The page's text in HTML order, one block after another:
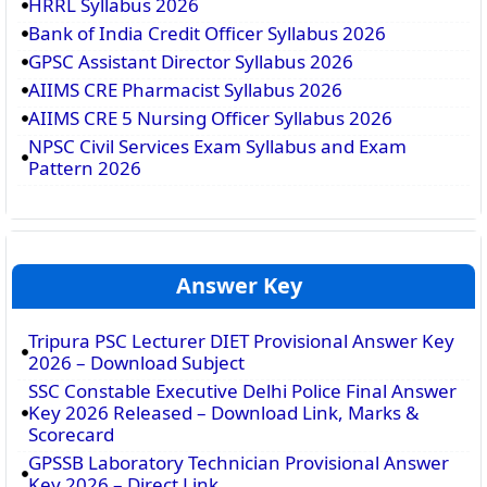
Bank of India Credit Officer Syllabus 2026
GPSC Assistant Director Syllabus 2026
AIIMS CRE Pharmacist Syllabus 2026
AIIMS CRE 5 Nursing Officer Syllabus 2026
NPSC Civil Services Exam Syllabus and Exam
Pattern 2026
Answer Key
Tripura PSC Lecturer DIET Provisional Answer Key
2026 – Download Subject
SSC Constable Executive Delhi Police Final Answer
Key 2026 Released – Download Link, Marks &
Scorecard
GPSSB Laboratory Technician Provisional Answer